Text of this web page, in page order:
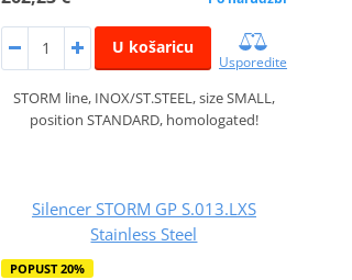
U košaricu
Usporedite
STORM line, INOX/ST.STEEL, size SMALL,
position STANDARD, homologated!
Silencer STORM GP S.013.LXS
Stainless Steel
POPUST 20%